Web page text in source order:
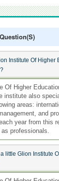
Institute Of
Of Higher
institute also
areas:
and
year from this
professionals.
little Glion Institute